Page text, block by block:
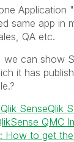
Application
same app in
QA etc.
we can show
it has
SenseQlik
QMC
How to get